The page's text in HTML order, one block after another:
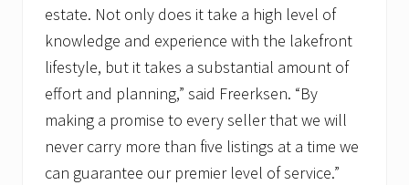
estate. Not only does it take a high level of
knowledge and experience with the lakefront
lifestyle, but it takes a substantial amount of
effort and planning,” said Freerksen. “By
making a promise to every seller that we will
never carry more than five listings at a time we
can guarantee our premier level of service.”